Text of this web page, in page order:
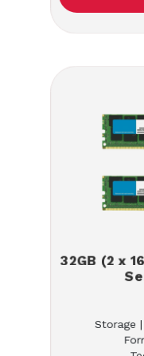
32GB (2 x
Storage